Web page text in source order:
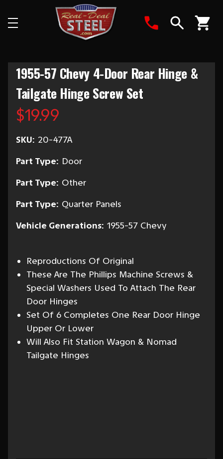
1955-57 Chevy 4-Door Rear Hinge &
Tailgate Hinge Screw Set
$19.99
SKU: 20-477A
Part Type: Door
Part Type: Other
Part Type: Quarter Panels
Vehicle Generations: 1955-57 Chevy
Reproductions Of Original
These Are The Phillips Machine Screws &
Special Washers Used To Attach The Rear
Door Hinges
Set Of 6 Completes One Rear Door Hinge
Upper Or Lower
Will Also Fit Station Wagon & Nomad
Tailgate Hinges